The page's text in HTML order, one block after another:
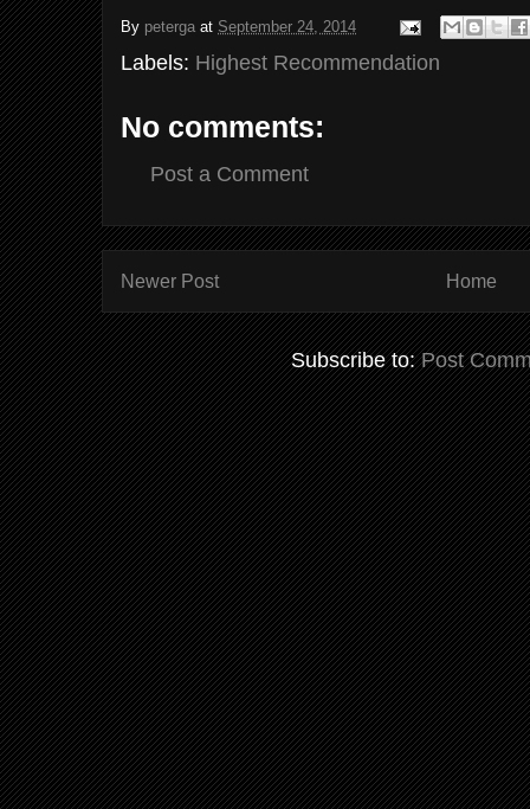
By peterga at September 24, 2014
Labels: Highest Recommendation
No comments:
Post a Comment
Newer Post Home
Subscribe to:Post